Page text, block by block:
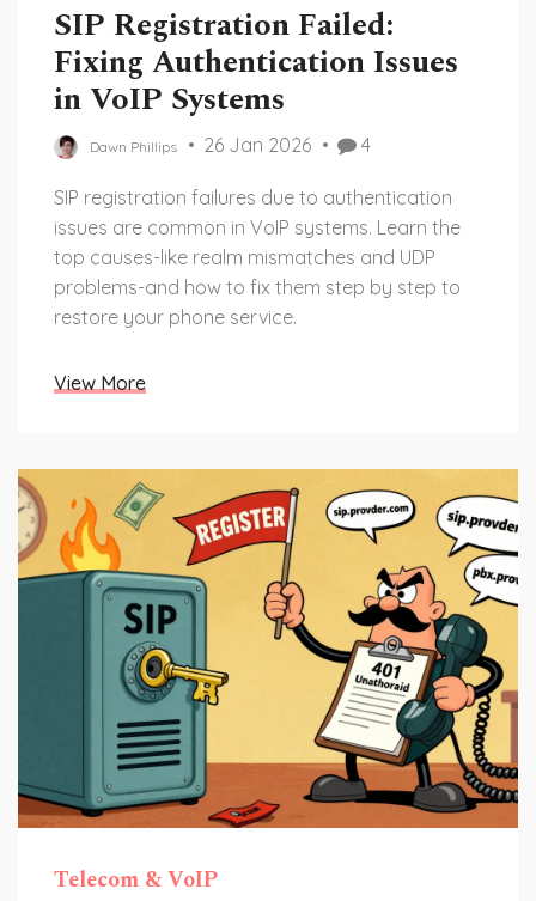
SIP Registration Failed:
Fixing Authentication Issues
in VoIP Systems
Dawn Phillips 26 Jan 2026 4
SIP registration failures due to authentication
issues are common in VoIP systems. Learn the
top causes-like realm mismatches and UDP
problems-and how to fix them step by step to
restore your phone service.
View More
Telecom & VoIP